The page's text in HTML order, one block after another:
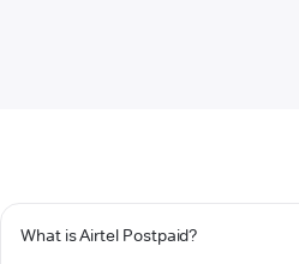
What is Airtel Postpaid?